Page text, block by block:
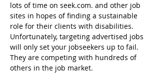
lots of time on seek.com. and other job
sites in hopes of finding a sustainable
role for their clients with disabilities.
Unfortunately, targeting advertised jobs
will only set your jobseekers up to fail.
They are competing with hundreds of
others in the job market.